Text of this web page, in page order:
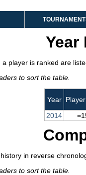
Year
player is ranked are
to sort the table.
Year
2014
in reverse
to sort the table.